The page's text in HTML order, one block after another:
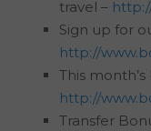
travel –
Sign up for
http://
This
http://
Transfer